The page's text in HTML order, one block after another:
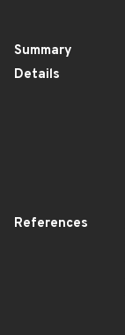
Summary
Details
References